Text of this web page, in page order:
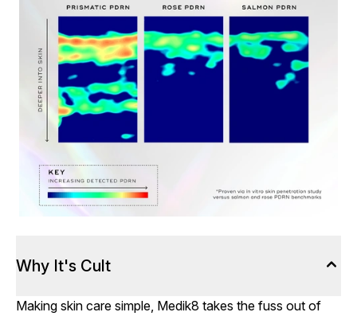
Why It's Cult
Making skin care simple, Medik8 takes the fuss out of